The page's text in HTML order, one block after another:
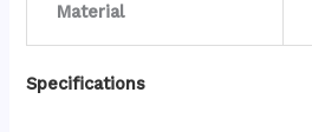
Material
Specifications